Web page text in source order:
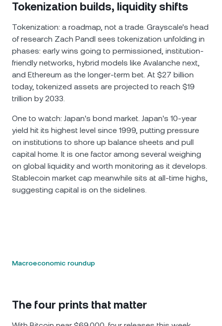
Tokenization builds, liquidity shifts
Tokenization: a roadmap, not a trade. Grayscale's head
of research Zach Pandl sees tokenization unfolding in
phases: early wins going to permissioned, institution-
friendly networks, hybrid models like Avalanche next,
and Ethereum as the longer-term bet. At $27 billion
today, tokenized assets are projected to reach $19
trillion by 2033.
One to watch: Japan's bond market. Japan's 10-year
yield hit its highest level since 1999, putting pressure
on institutions to shore up balance sheets and pull
capital home. It is one factor among several weighing
on global liquidity and worth monitoring as it develops.
Stablecoin market cap meanwhile sits at all-time highs,
suggesting capital is on the sidelines.
Macroeconomic roundup
The four prints that matter